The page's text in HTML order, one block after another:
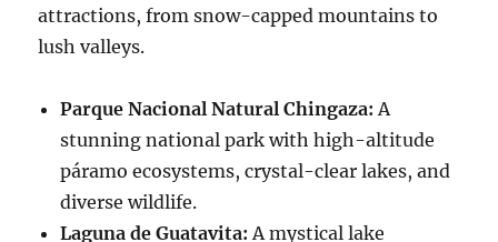
attractions, from snow-capped mountains to
lush valleys.
Parque Nacional Natural Chingaza: A
stunning national park with high-altitude
páramo ecosystems, crystal-clear lakes, and
diverse wildlife.
Laguna de Guatavita: A mystical lake